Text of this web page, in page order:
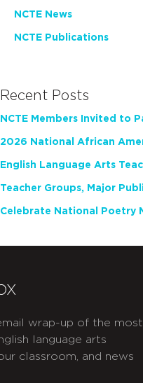
NCTE News
NCTE Publications
Recent Posts
wrap-up of the most
language arts
classroom, and news